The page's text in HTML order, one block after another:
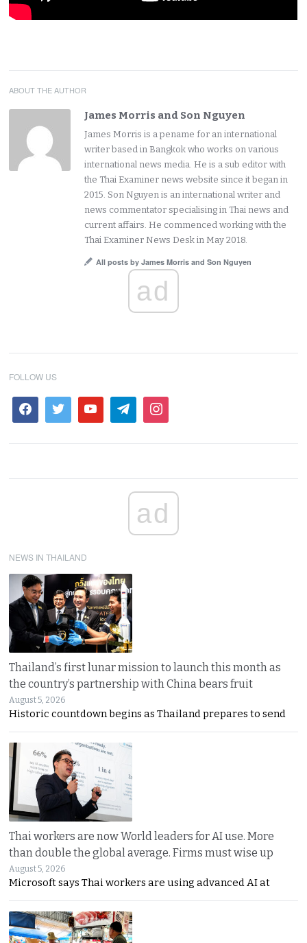
ABOUT THE AUTHOR
James Morris and Son Nguyen
James Morris is a pename for an international
writer based in Bangkok who works on various
international news media. He is a sub editor with
the Thai Examiner news website since it began in
2015. Son Nguyen is an international writer and
news commentator specialising in Thai news and
current affairs. He commenced working with the
Thai Examiner News Desk in May 2018.
All posts by James Morris and Son Nguyen
ad
FOLLOW US
ad
NEWS IN THAILAND
Thailand’s first lunar mission to launch this month as
the country’s partnership with China bears fruit
August 5, 2026
Historic countdown begins as Thailand prepares to send
Thai workers are now World leaders for AI use. More
than double the global average. Firms must wise up
August 5, 2026
Microsoft says Thai workers are using advanced AI at